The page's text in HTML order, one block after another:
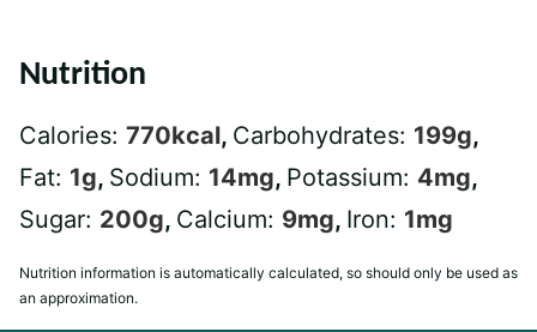
Nutrition
Calories: 770kcal, Carbohydrates: 199g,
Fat: 1g, Sodium: 14mg, Potassium: 4mg,
Sugar: 200g, Calcium: 9mg, Iron: 1mg
Nutrition information is automatically calculated, so should only be used as
an approximation.